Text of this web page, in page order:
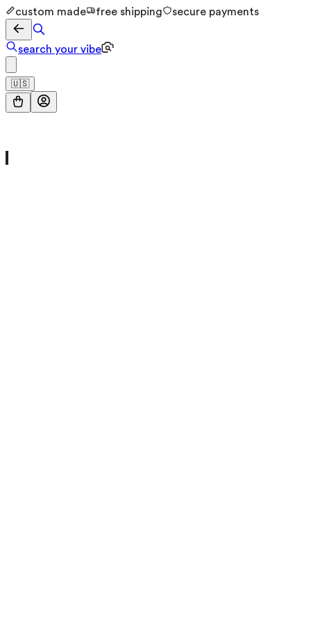
custom made free shipping secure payments
search your vibe
🇺🇸